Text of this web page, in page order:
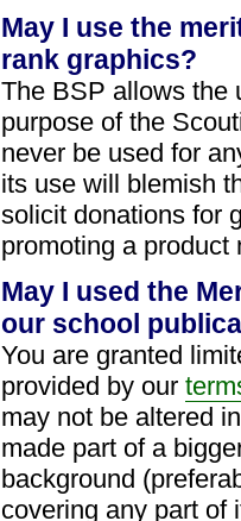
May I use the
rank graphics?
The BSP allows the
purpose of the
never be used for
its use will blemish
solicit donations for
promoting a product
May I used the
our school
You are granted
provided by our
may not be altered
made part of a
background
covering any part of